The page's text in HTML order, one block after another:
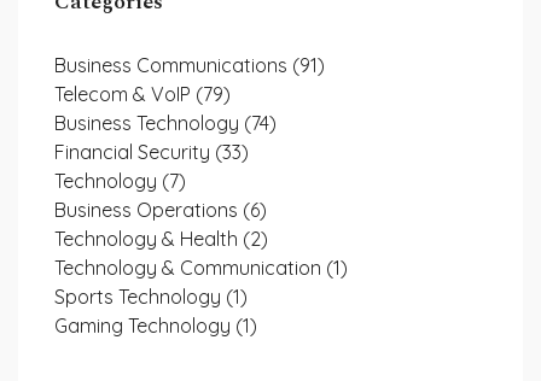
Business Communications (91)
Telecom & VoIP (79)
Business Technology (74)
Financial Security (33)
Technology (7)
Business Operations (6)
Technology & Health (2)
Technology & Communication (1)
Sports Technology (1)
Gaming Technology (1)